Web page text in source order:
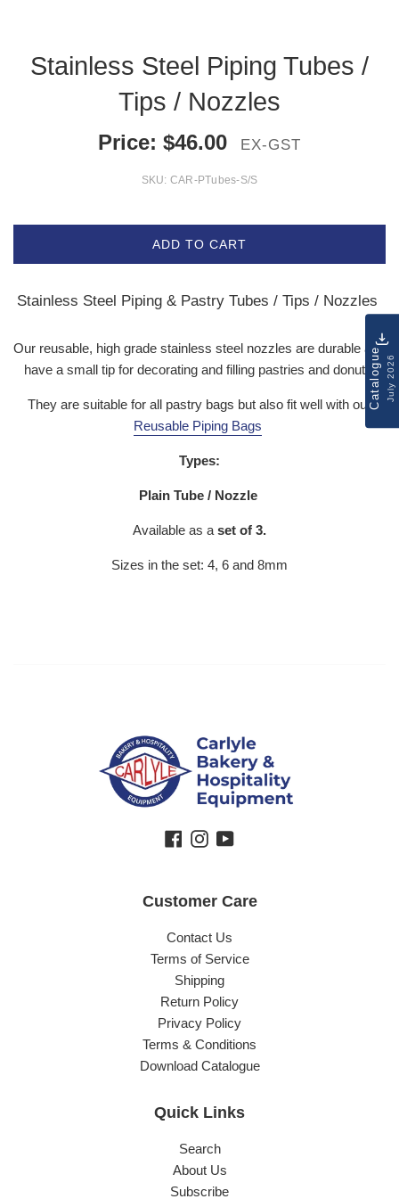
Stainless Steel Piping Tubes /
Tips / Nozzles
Price:$46.00 EX-GST
SKU: CAR-PTubes-S/S
ADD TO CART
Stainless Steel Piping & Pastry Tubes / Tips / Nozzles
Our reusable, high grade stainless steel nozzles are durable and
have a small tip for decorating and filling pastries and donuts.
They are suitable for all pastry bags but also fit well with our
Reusable Piping Bags
Types:
Plain Tube / Nozzle
Available as a set of 3.
Sizes in the set: 4, 6 and 8mm
Facebook
Instagram
YouTube
Customer Care
Contact Us
Terms of Service
Shipping
Return Policy
Privacy Policy
Terms & Conditions
Download Catalogue
Quick Links
Search
About Us
Subscribe
CatalogueJuly 2026